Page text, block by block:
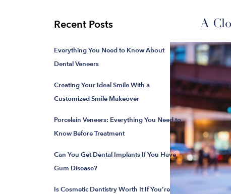
A
Recent Posts
Everything You Need to Know About
Dental Veneers
Creating Your Ideal Smile With a
Customized Smile Makeover
Porcelain Veneers: Everything You Need to
Know Before Treatment
Can You Get Dental Implants If You Have
Gum Disease?
Is Cosmetic Dentistry Worth It If You’re